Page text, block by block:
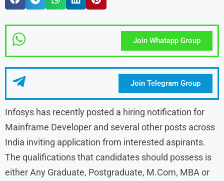
Join Whatapp Group
Join Telegram Group
Infosys has recently posted a hiring notification for
Mainframe Developer and several other posts across
India inviting application from interested aspirants.
The qualifications that candidates should possess is
either Any Graduate, Postgraduate, M.Com, MBA or